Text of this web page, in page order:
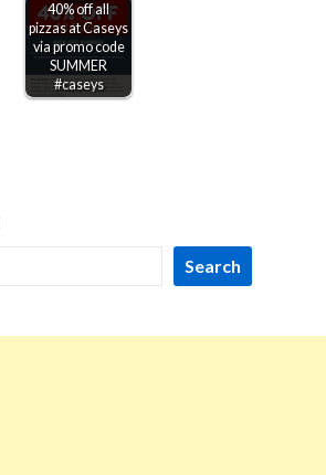
40% off all
pizzas at Caseys
via promo code
SUMMER
#caseys
Search